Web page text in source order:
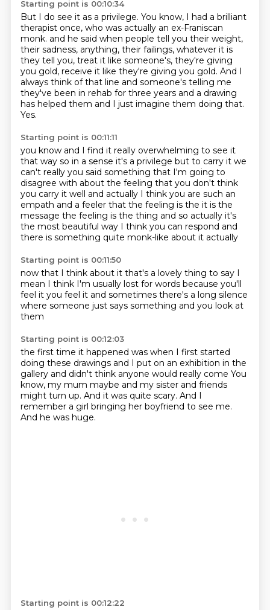
Starting point is 00:10:34
But I do see it as a privilege. You know, I had a brilliant
therapist once, who was actually an ex-Franiscan
monk. and he said when people tell you their weight,
their sadness, anything, their failings, whatever it is
they tell you, treat it like someone's, they're giving
you gold, receive it like they're giving you gold. And I
always think of that line and someone's telling me
they've been in rehab for three years and a drawing
has helped them and I just imagine them doing that.
Yes.
Starting point is 00:11:11
you know and I find it really overwhelming to see it
that way so in a sense it's a privilege but to carry it we
can't really you said something that I'm going to
disagree with about the feeling that you don't think
you carry it well and actually I think you are such an
empath and a feeler that the feeling is the it is the
message the feeling is the thing and so actually it's
the most beautiful way I think you can respond and
there is something quite monk-like about it actually
Starting point is 00:11:50
now that I think about it that's a lovely thing to say I
mean I think I'm usually lost for words because you'll
feel it you feel it and sometimes there's a long silence
where someone just says something and you look at
them
Starting point is 00:12:03
the first time it happened was when I first started
doing these drawings and I put on an exhibition in the
gallery and didn't think anyone would really come You
know, my mum maybe and my sister and friends
might turn up. And it was quite scary. And I
remember a girl bringing her boyfriend to see me.
And he was huge.
Starting point is 00:12:22